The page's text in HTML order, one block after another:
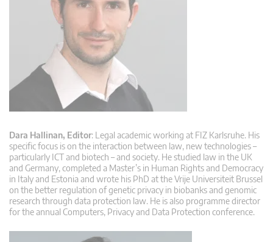
Dara Hallinan, Editor: Legal academic working at FIZ Karlsruhe. His
specific focus is on the interaction between law, new technologies –
particularly ICT and biotech – and society. He studied law in the UK
and Germany, completed a Master’s in Human Rights and Democracy
in Italy and Estonia and wrote his PhD at the Vrije Universiteit Brussel
on the better regulation of genetic privacy in biobanks and genomic
research through data protection law. He is also programme director
for the annual Computers, Privacy and Data Protection conference.